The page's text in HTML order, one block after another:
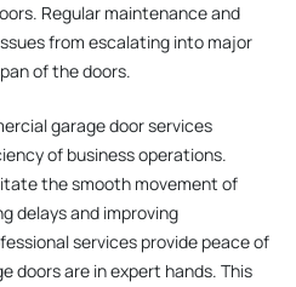
Regular maintenance and
from escalating into major
of the doors.
garage door services
of business operations.
the smooth movement of
delays and improving
services provide peace of
doors are in expert hands. This